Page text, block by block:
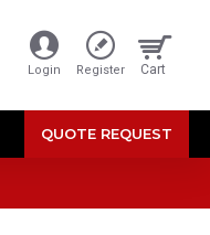
Login Register Cart
QUOTE REQUEST